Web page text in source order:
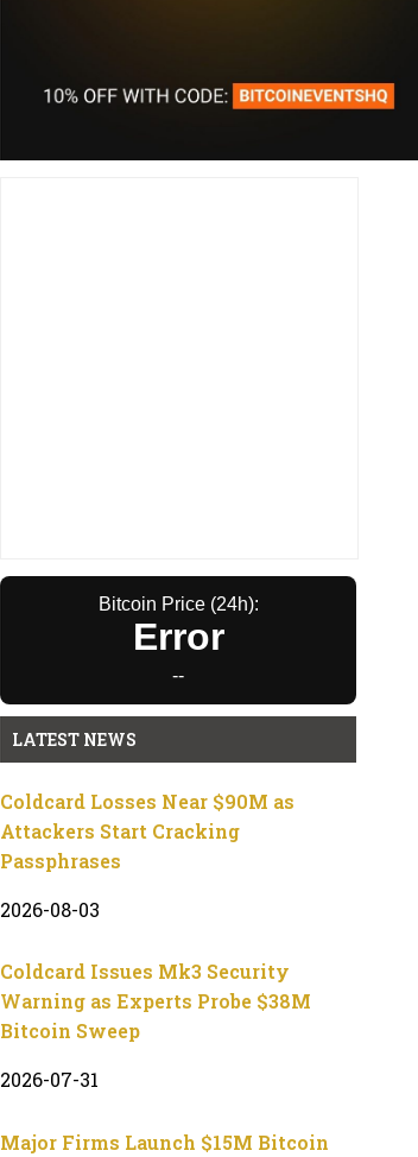
Bitcoin Price (24h):
Error
--
LATEST NEWS
Coldcard Losses Near $90M as
Attackers Start Cracking
Passphrases
2026-08-03
Coldcard Issues Mk3 Security
Warning as Experts Probe $38M
Bitcoin Sweep
2026-07-31
Major Firms Launch $15M Bitcoin